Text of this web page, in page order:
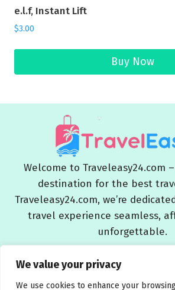
We value your privacy
We use cookies to enhance your
e.l.f, Instant Lift
$3.00
Buy Now
Welcome to Traveleasy24.com
destination for the best
Traveleasy24.com, we’re
travel experience seamless,
unforgettable.
Blog About Us Contact Us
Affiliate Disclaimers
Terms